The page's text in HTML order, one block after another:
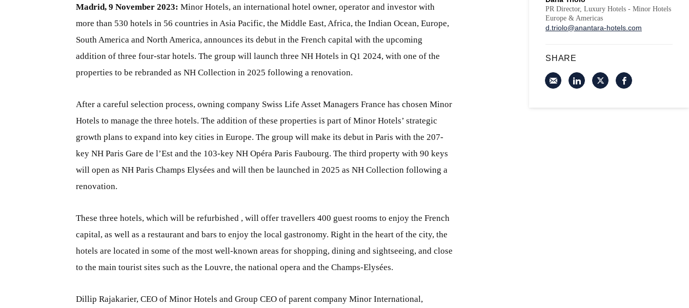
Madrid, 9 November 2023: Minor Hotels, an international hotel owner, operator and investor with
more than 530 hotels in 56 countries in Asia Pacific, the Middle East, Africa, the Indian Ocean, Europe,
South America and North America, announces its debut in the French capital with the upcoming
addition of three four-star hotels. The group will launch three NH Hotels in Q1 2024, with one of the
properties to be rebranded as NH Collection in 2025 following a renovation.
After a careful selection process, owning company Swiss Life Asset Managers France has chosen Minor
Hotels to manage the three hotels. The addition of these properties is part of Minor Hotels’ strategic
growth plans to expand into key cities in Europe. The group will make its debut in Paris with the 207-
key NH Paris Gare de l’Est and the 103-key NH Opéra Paris Faubourg. The third property with 90 keys
will open as NH Paris Champs Elysées and will then be launched in 2025 as NH Collection following a
renovation.
These three hotels, which will be refurbished , will offer travellers 400 guest rooms to enjoy the French
capital, as well as a restaurant and bars to enjoy the local gastronomy. Right in the heart of the city, the
hotels are located in some of the most well-known areas for shopping, dining and sightseeing, and close
to the main tourist sites such as the Louvre, the national opera and the Champs-Elysées.
Dillip Rajakarier, CEO of Minor Hotels and Group CEO of parent company Minor International,
PR Director, Luxury Hotels - Minor Hotels
Europe & Americas
d.triolo@anantara-hotels.com
SHARE